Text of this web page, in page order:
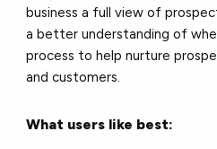
business a full view of
a better understanding of
process to help nurture
and customers.
What users like best: